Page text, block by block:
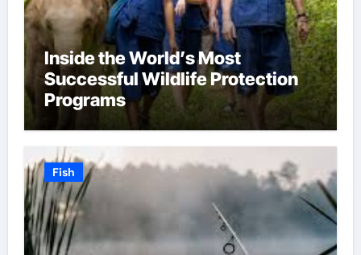
Inside the World’s Most
Successful Wildlife Protection
Programs
Fish